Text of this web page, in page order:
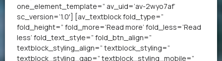
one_element_template=” av_uid=’av-2wyo7af’
sc_version=’1.0′] [av_textblock fold_type=”
fold_height=” fold_more=’Read more’ fold_less=’Read
less’ fold_text_style=” fold_btn_align=”
textblock_styling_align=” textblock_styling=”
textblock_styling_gap=” textblock_styling_mobile=”